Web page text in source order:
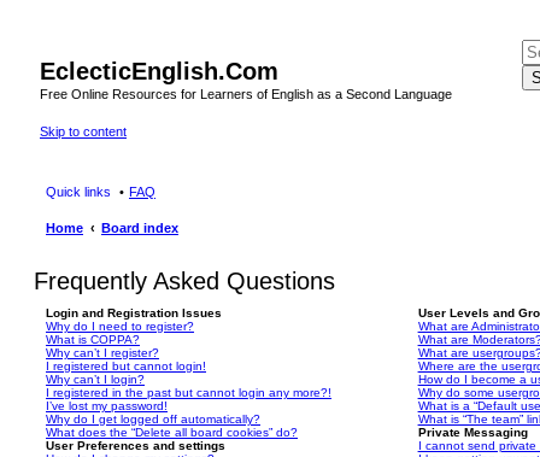
EclecticEnglish.Com
Free Online Resources for Learners of English as a Second Language
Skip to content
Quick links FAQ
Home Board index
Frequently Asked Questions
Login and Registration Issues
Why do I need to register?
What is COPPA?
Why can’t I register?
I registered but cannot login!
Why can’t I login?
I registered in the past but cannot login any more?!
I’ve lost my password!
Why do I get logged off automatically?
What does the “Delete all board cookies” do?
User Preferences and settings
User Levels and
What are
What are
What are
Where are the
How do I become a
Why do some
What is a “Default
What is “The team”
Private Messaging
I cannot send private